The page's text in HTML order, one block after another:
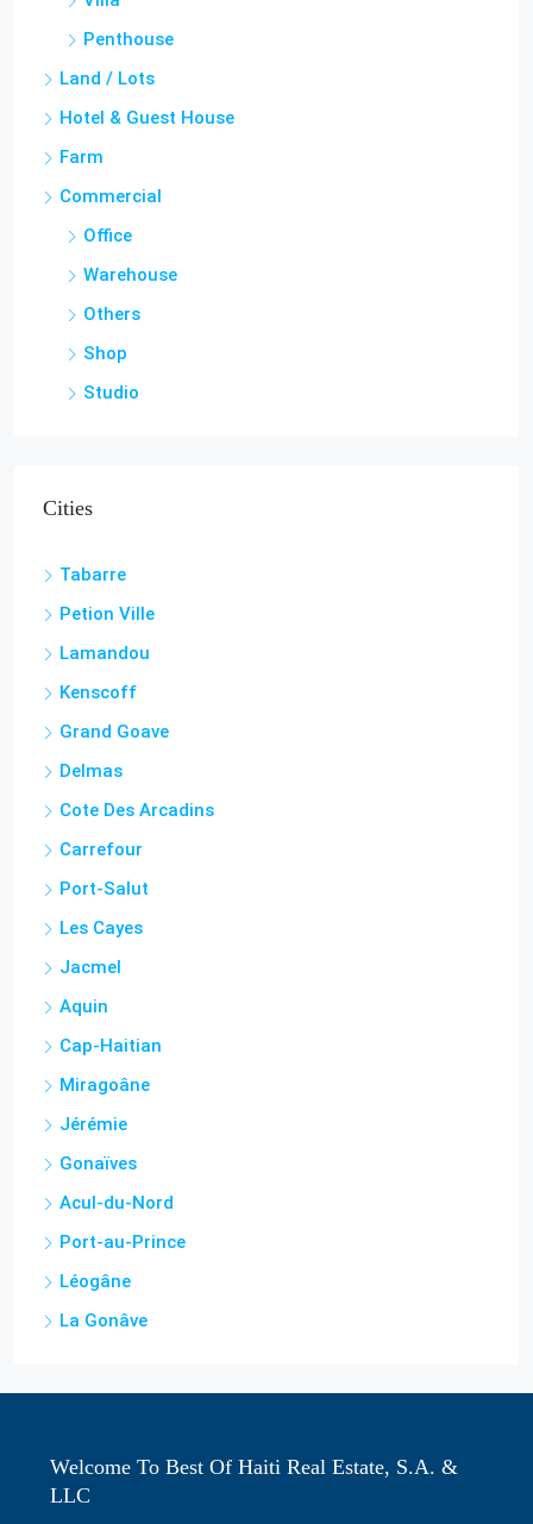
Penthouse
Land / Lots
Hotel & Guest House
Farm
Commercial
Office
Warehouse
Others
Shop
Studio
Cities
Tabarre
Petion Ville
Lamandou
Kenscoff
Grand Goave
Delmas
Cote Des Arcadins
Carrefour
Port-Salut
Les Cayes
Jacmel
Aquin
Cap-Haitian
Miragoâne
Jérémie
Gonaïves
Acul-du-Nord
Port-au-Prince
Léogâne
La Gonâve
Welcome To Best Of Haiti Real Estate, S.A. &
LLC